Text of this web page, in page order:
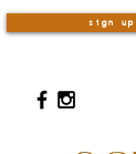
sign